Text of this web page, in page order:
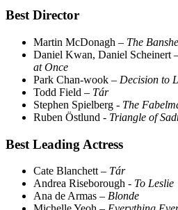
Best Director
Martin McDonagh – The
Daniel Kwan, Daniel Scheinert
at Once
Park Chan-wook – Decision to
Todd Field – Tár
Stephen Spielberg - The
Ruben Östlund - Triangle of
Best Leading Actress
Cate Blanchett – Tár
Andrea Riseborough - To Leslie
Ana de Armas – Blonde